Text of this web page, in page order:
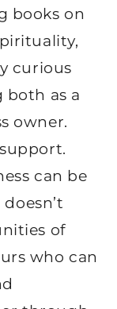
books on
curious
both as a
owner.
can be
of
who can